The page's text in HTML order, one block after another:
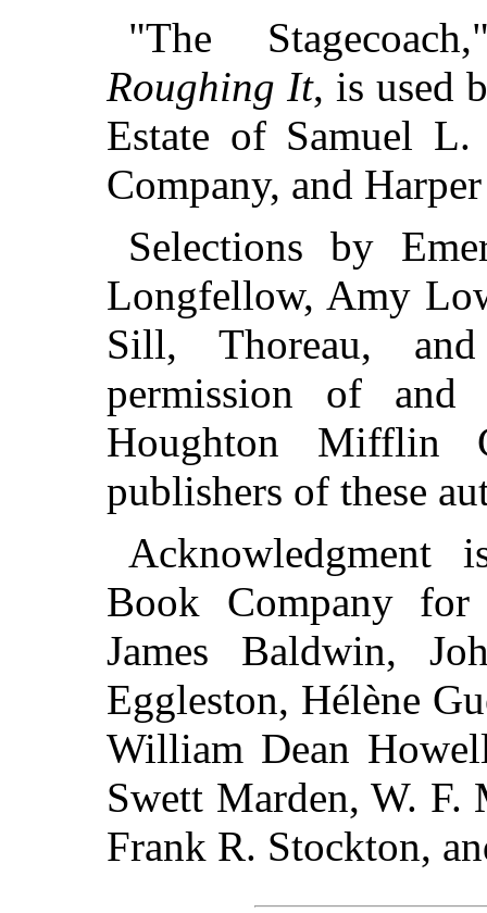
"The
Roughing It, is used
Estate of Samuel
Company, and
Selections by
Longfellow, Amy
Sill, Thoreau,
permission of and
Houghton Mifflin
publishers of these
Acknowledgment
Book Company
James Baldwin,
Eggleston, Hélène
William Dean
Swett Marden, W.
Frank R. Stockton,